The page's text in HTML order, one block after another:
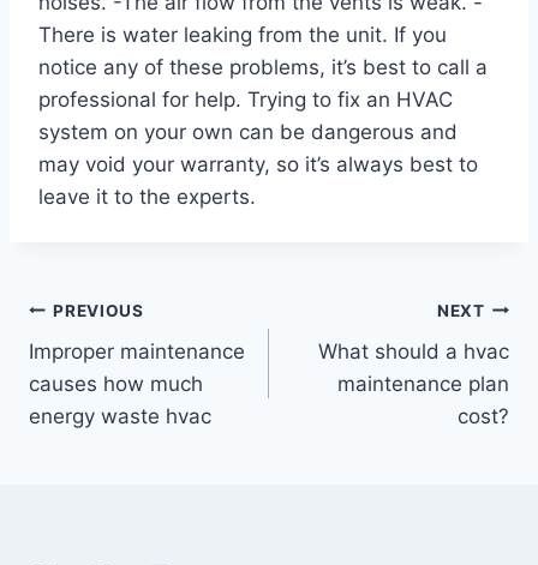
There is water leaking from the unit. If you
notice any of these problems, it’s best to call a
professional for help. Trying to fix an HVAC
system on your own can be dangerous and
may void your warranty, so it’s always best to
leave it to the experts.
Post
navigation
PREVIOUS
Improper maintenance
causes how much
energy waste hvac
NEXT
What should a hvac
maintenance plan
cost?